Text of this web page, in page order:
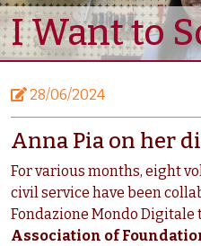
I Want to
28/06/2024
Anna Pia on her
For various months, eight
civil service have been
Fondazione Mondo Digitale
Association of